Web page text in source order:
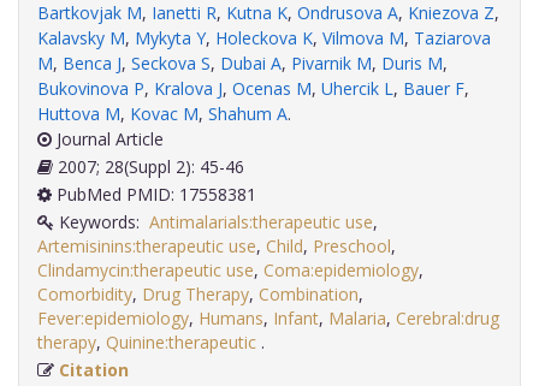
Bartkovjak M, Ianetti R, Kutna K, Ondrusova A, Kniezova Z,
Kalavsky M, Mykyta Y, Holeckova K, Vilmova M, Taziarova
M, Benca J, Seckova S, Dubai A, Pivarnik M, Duris M,
Bukovinova P, Kralova J, Ocenas M, Uhercik L, Bauer F,
Huttova M, Kovac M, Shahum A.
Journal Article
2007; 28(Suppl 2): 45-46
PubMed PMID: 17558381
Keywords: Antimalarials:therapeutic use,
Artemisinins:therapeutic use, Child, Preschool,
Clindamycin:therapeutic use, Coma:epidemiology,
Comorbidity, Drug Therapy, Combination,
Fever:epidemiology, Humans, Infant, Malaria, Cerebral:drug
therapy, Quinine:therapeutic
Citation